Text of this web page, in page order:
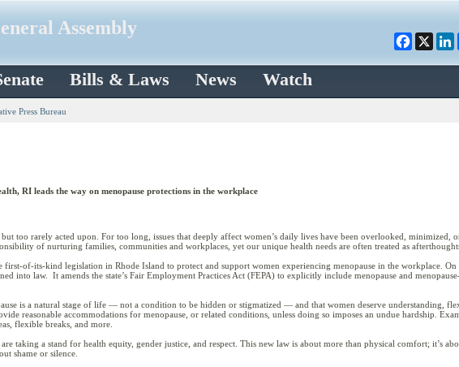
Assembly
X
Bills & Laws News Watch
Press Bureau
RI leads the way on menopause protections in the workplace
but too rarely acted upon. For too long, issues that deeply affect women’s daily lives have been overlooked, minimized,
of nurturing families, communities and workplaces, yet our unique health needs are often treated as
first-of-its-kind legislation in Rhode Island to protect and support women experiencing menopause in the workplace.
into law. It amends the state’s Fair Employment Practices Act (FEPA) to explicitly include menopause and
is a natural stage of life — not a condition to be hidden or stigmatized — and that women deserve understanding,
reasonable accommodations for menopause, or related conditions, unless doing so imposes an undue hardship.
flexible breaks, and more.
taking a stand for health equity, gender justice, and respect. This new law is about more than physical comfort; it’s
shame or silence.